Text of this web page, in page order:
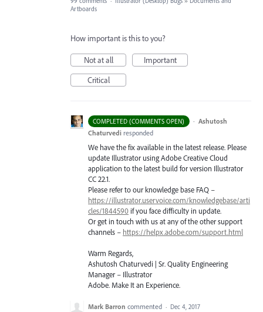
Artboards
How important is this to you?
Not at all
Important
Critical
COMPLETED (COMMENTS OPEN) · Ashutosh
Chaturvedi responded
We have the fix available in the latest release. Please
update Illustrator using Adobe Creative Cloud
application to the latest build for version Illustrator
CC 22.1.
Please refer to our knowledge base FAQ –
https://illustrator.uservoice.com/knowledgebase/arti
cles/1844590 if you face difficulty in update.
Or get in touch with us at any of the other support
channels – https://helpx.adobe.com/support.html
Warm Regards,
Ashutosh Chaturvedi | Sr. Quality Engineering
Manager – Illustrator
Adobe. Make It an Experience.
Mark Barron commented · Dec 4, 2017